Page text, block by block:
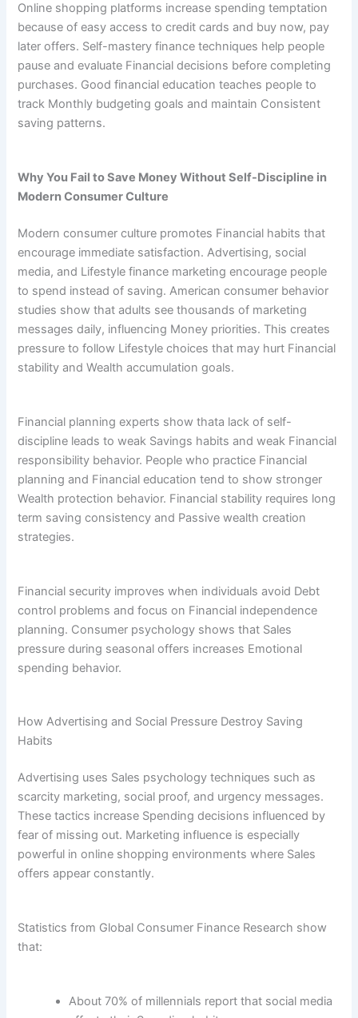
Online shopping platforms increase spending temptation
because of easy access to credit cards and buy now, pay
later offers. Self-mastery finance techniques help people
pause and evaluate Financial decisions before completing
purchases. Good financial education teaches people to
track Monthly budgeting goals and maintain Consistent
saving patterns.
Why You Fail to Save Money Without Self-Discipline in
Modern Consumer Culture
Modern consumer culture promotes Financial habits that
encourage immediate satisfaction. Advertising, social
media, and Lifestyle finance marketing encourage people
to spend instead of saving. American consumer behavior
studies show that adults see thousands of marketing
messages daily, influencing Money priorities. This creates
pressure to follow Lifestyle choices that may hurt Financial
stability and Wealth accumulation goals.
Financial planning experts show thata lack of self-
discipline leads to weak Savings habits and weak Financial
responsibility behavior. People who practice Financial
planning and Financial education tend to show stronger
Wealth protection behavior. Financial stability requires long
term saving consistency and Passive wealth creation
strategies.
Financial security improves when individuals avoid Debt
control problems and focus on Financial independence
planning. Consumer psychology shows that Sales
pressure during seasonal offers increases Emotional
spending behavior.
How Advertising and Social Pressure Destroy Saving
Habits
Advertising uses Sales psychology techniques such as
scarcity marketing, social proof, and urgency messages.
These tactics increase Spending decisions influenced by
fear of missing out. Marketing influence is especially
powerful in online shopping environments where Sales
offers appear constantly.
Statistics from Global Consumer Finance Research show
that:
About 70% of millennials report that social media